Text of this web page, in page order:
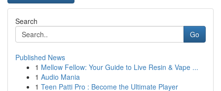
Search
Go
Published News
1 Mellow Fellow: Your Guide to Live Resin & Vape ...
1 Audio Mania
1 Teen Patti Pro : Become the Ultimate Player